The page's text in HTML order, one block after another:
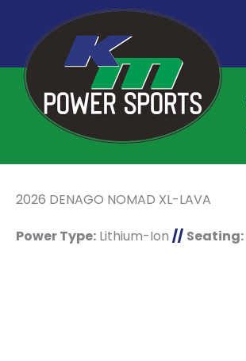
2026 DENAGO NOMAD XL-LAVA
Power Type: Lithium-Ion // Seating: